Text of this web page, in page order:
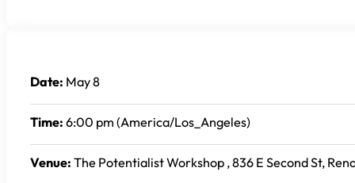
Date: May 8
Time: 6:00 pm (America/Los_Angeles)
Venue: The Potentialist Workshop , 836 E Second St,